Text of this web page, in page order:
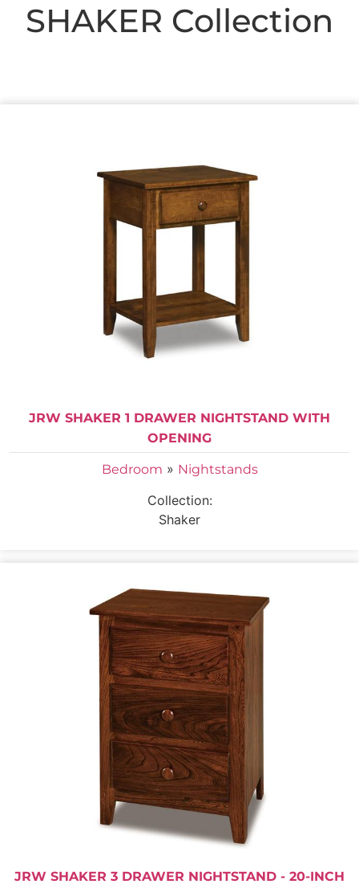
SHAKER Collection
JRW SHAKER 1 DRAWER NIGHTSTAND WITH
OPENING
Bedroom » Nightstands
Collection:
Shaker
JRW SHAKER 3 DRAWER NIGHTSTAND - 20-INCH